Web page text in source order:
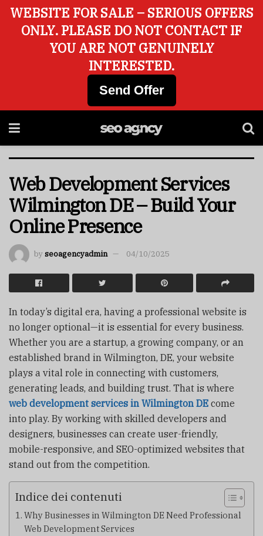
Web Development Services
Wilmington DE – Build Your
Online Presence
byseoagencyadmin 04/10/2025
In today’s digital era, having a professional website is
no longer optional—it is essential for every business.
Whether you are a startup, a growing company, or an
established brand in Wilmington, DE, your website
plays a vital role in connecting with customers,
generating leads, and building trust. That is where
web development services in Wilmington DE come
into play. By working with skilled developers and
designers, businesses can create user-friendly,
mobile-responsive, and SEO-optimized websites that
stand out from the competition.
Indice dei contenuti
Why Businesses in Wilmington DE Need Professional
Web Development Services
WEBSITE FOR SALE – SERIOUS OFFERS
ONLY. PLEASE DO NOT CONTACT IF
YOU ARE NOT GENUINELY
INTERESTED.
Send Offer